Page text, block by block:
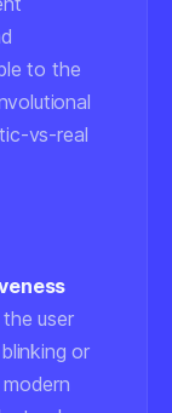
to the
vs-real
user
or